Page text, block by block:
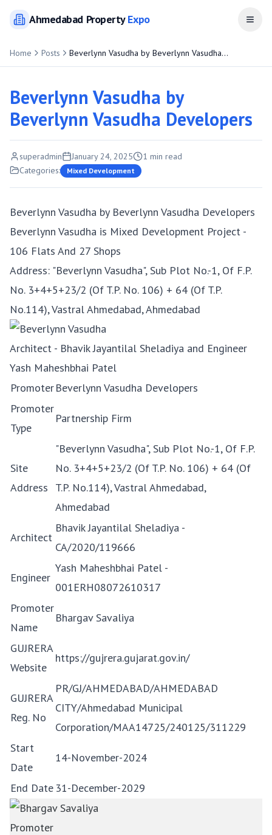
AhmedabadPropertyExpo Open
Home Posts
Beverlynn Vasudha by Beverlynn Vasudha
Developers
Beverlynn Vasudha by
Beverlynn Vasudha Developers
superadmin January 24, 2025 1 min read
Categories:
Mixed Development
Beverlynn Vasudha by Beverlynn Vasudha Developers
Beverlynn Vasudha is Mixed Development Project -
106 Flats And 27 Shops
Address: "Beverlynn Vasudha", Sub Plot No.-1, Of F.P.
No. 3+4+5+23/2 (Of T.P. No. 106) + 64 (Of T.P.
No.114), Vastral Ahmedabad, Ahmedabad
Architect - Bhavik Jayantilal Sheladiya and Engineer
Yash Maheshbhai Patel
PromoterBeverlynn Vasudha Developers
Promoter
Type
Partnership Firm
Site
Address
"Beverlynn Vasudha", Sub Plot No.-1, Of F.P.
No. 3+4+5+23/2 (Of T.P. No. 106) + 64 (Of
T.P. No.114), Vastral Ahmedabad,
Ahmedabad
Architect
Bhavik Jayantilal Sheladiya -
CA/2020/119666
Engineer
Yash Maheshbhai Patel -
001ERH08072610317
Promoter
Name
Bhargav Savaliya
GUJRERA
Website
https://gujrera.gujarat.gov.in/
GUJRERA
Reg. No
PR/GJ/AHMEDABAD/AHMEDABAD
CITY/Ahmedabad Municipal
Corporation/MAA14725/240125/311229
Start
Date
14-November-2024
End Date 31-December-2029
Promoter